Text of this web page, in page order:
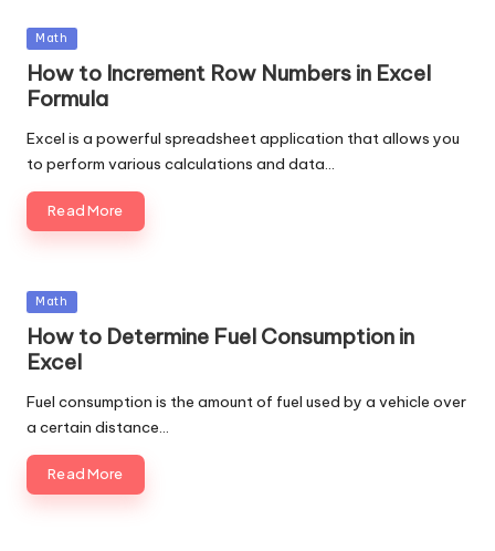
Posted
in
Math
How to Increment Row Numbers in Excel
Formula
Excel is a powerful spreadsheet application that allows you
to perform various calculations and data…
Read More
Posted
in
Math
How to Determine Fuel Consumption in
Excel
Fuel consumption is the amount of fuel used by a vehicle over
a certain distance…
Read More